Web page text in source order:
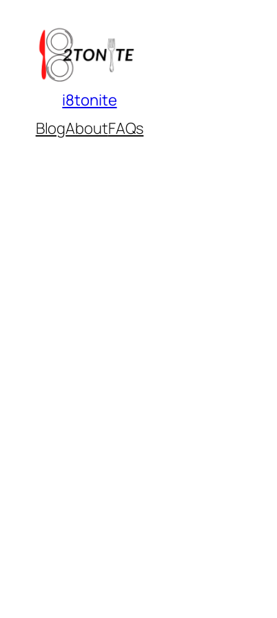
i8tonite
BlogAboutFAQs